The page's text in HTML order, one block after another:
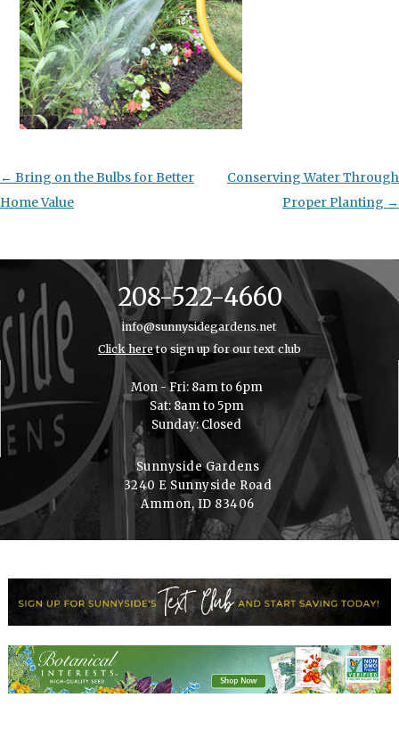
Post
navigation
← Bring on the Bulbs for Better
Home Value
Conserving Water Through
Proper Planting →
208-522-4660
info@sunnysidegardens.net
Click hereto sign up for our text club
Mon - Fri: 8am to 6pm
Sat: 8am to 5pm
Sunday: Closed
Sunnyside Gardens
3240 E Sunnyside Road
Ammon, ID 83406